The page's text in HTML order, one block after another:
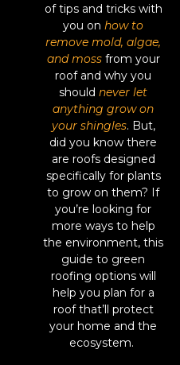
of tips and tricks with
you on how to
remove mold, algae,
and mossfrom your
roof and why you
should never let
anything grow on
your shingles. But,
did you know there
are roofs designed
specifically for plants
to grow on them? If
you’re looking for
more ways to help
the environment, this
guide to green
roofing options will
help you plan for a
roof that’ll protect
your home and the
ecosystem.